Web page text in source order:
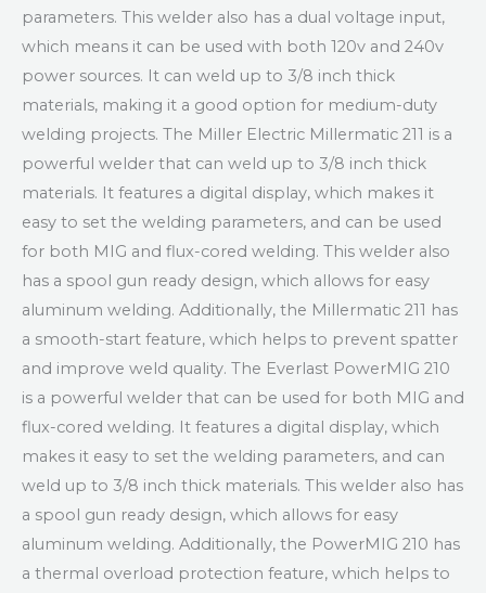
parameters. This welder also has a dual voltage input,
which means it can be used with both 120v and 240v
power sources. It can weld up to 3/8 inch thick
materials, making it a good option for medium-duty
welding projects. The Miller Electric Millermatic 211 is a
powerful welder that can weld up to 3/8 inch thick
materials. It features a digital display, which makes it
easy to set the welding parameters, and can be used
for both MIG and flux-cored welding. This welder also
has a spool gun ready design, which allows for easy
aluminum welding. Additionally, the Millermatic 211 has
a smooth-start feature, which helps to prevent spatter
and improve weld quality. The Everlast PowerMIG 210
is a powerful welder that can be used for both MIG and
flux-cored welding. It features a digital display, which
makes it easy to set the welding parameters, and can
weld up to 3/8 inch thick materials. This welder also has
a spool gun ready design, which allows for easy
aluminum welding. Additionally, the PowerMIG 210 has
a thermal overload protection feature, which helps to